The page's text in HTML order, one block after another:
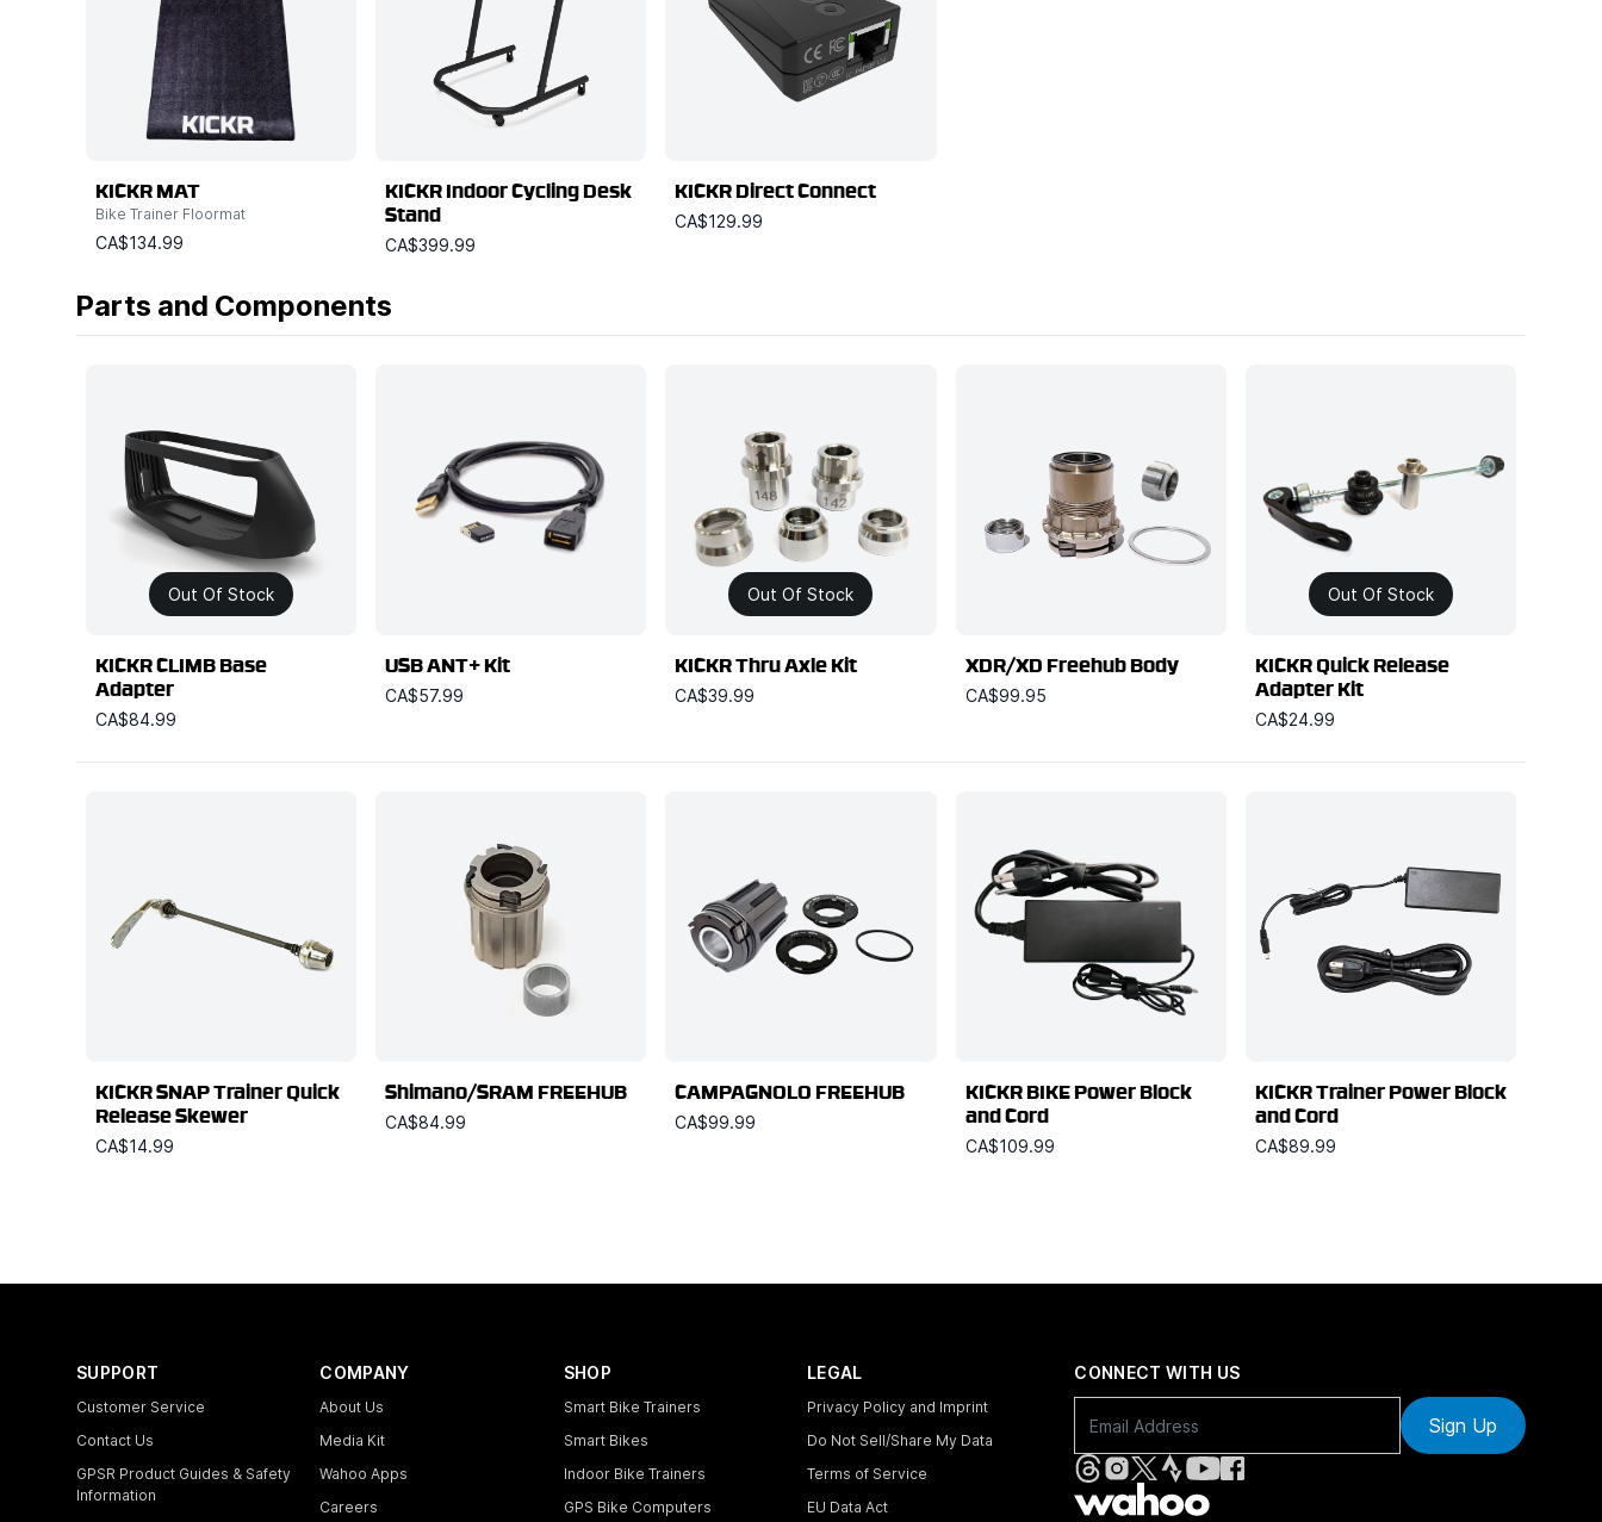
KICKR MAT
Bike Trainer Floormat
CA$134.99
KICKR Indoor Cycling Desk
Stand
CA$399.99
KICKR Direct Connect
CA$129.99
Parts and Components
Out Of Stock
KICKR CLIMB Base
Adapter
CA$84.99
USB ANT+ Kit
CA$57.99
Out Of Stock
KICKR Thru Axle Kit
CA$39.99
XDR/XD Freehub Body
CA$99.95
Out Of Stock
KICKR Quick Release
Adapter Kit
CA$24.99
KICKR SNAP Trainer Quick
Release Skewer
CA$14.99
Shimano/SRAM FREEHUB
CA$84.99
CAMPAGNOLO FREEHUB
CA$99.99
KICKR BIKE Power Block
and Cord
CA$109.99
KICKR Trainer Power Block
and Cord
CA$89.99
SUPPORT
Customer Service
Contact Us
GPSR Product Guides & Safety
Information
COMPANY
About Us
Media Kit
Wahoo Apps
Careers
SHOP
Smart Bike Trainers
Smart Bikes
Indoor Bike Trainers
GPS Bike Computers
LEGAL
Privacy Policy and Imprint
Do Not Sell/Share My Data
Terms of Service
EU Data Act
CONNECT WITH US
Sign Up